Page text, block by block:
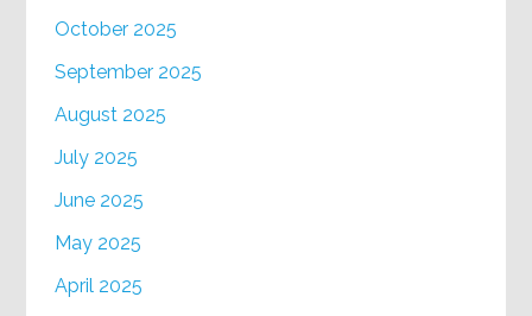
October 2025
September 2025
August 2025
July 2025
June 2025
May 2025
April 2025